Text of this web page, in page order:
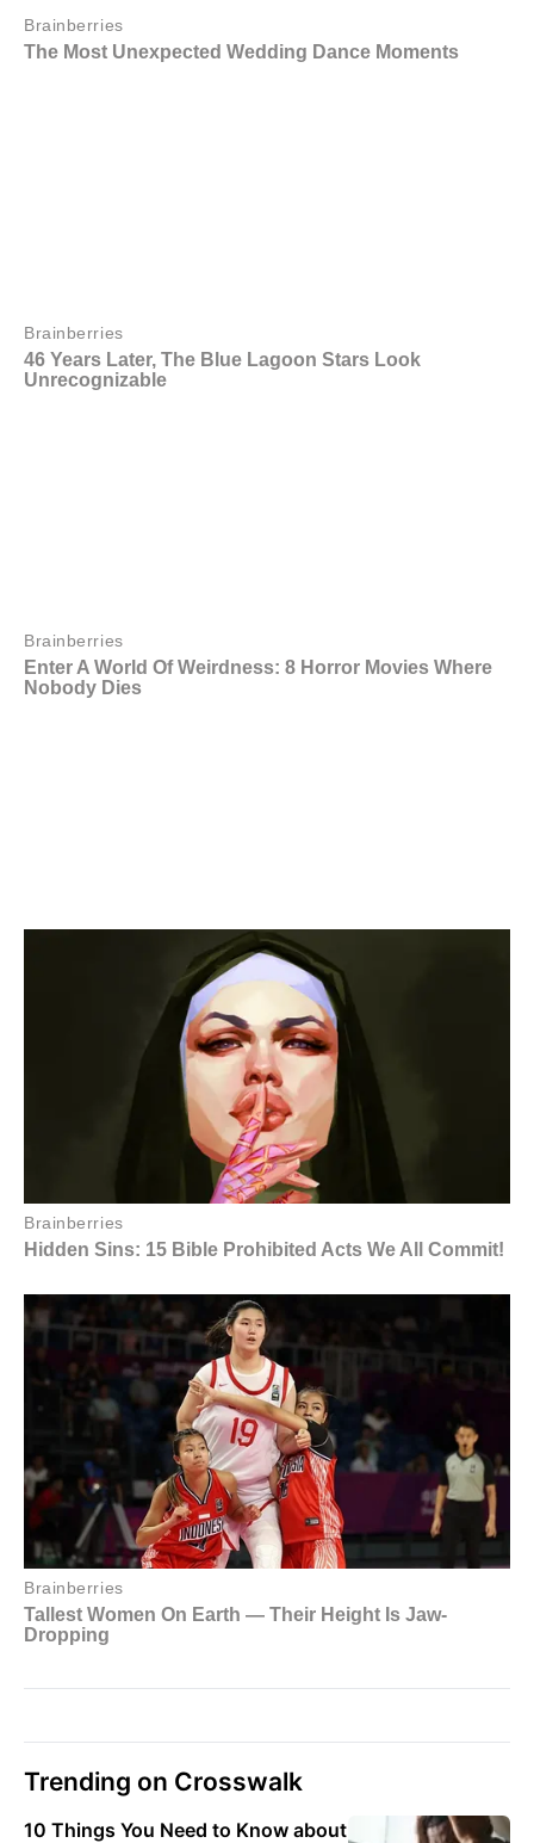
Trending on Crosswalk
10 Things You Need to Know about